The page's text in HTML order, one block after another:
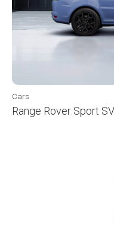
Cars
Range Rover Sport